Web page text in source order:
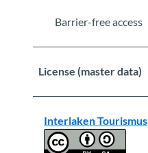
Barrier-free access
License (master data)
Interlaken Tourismus